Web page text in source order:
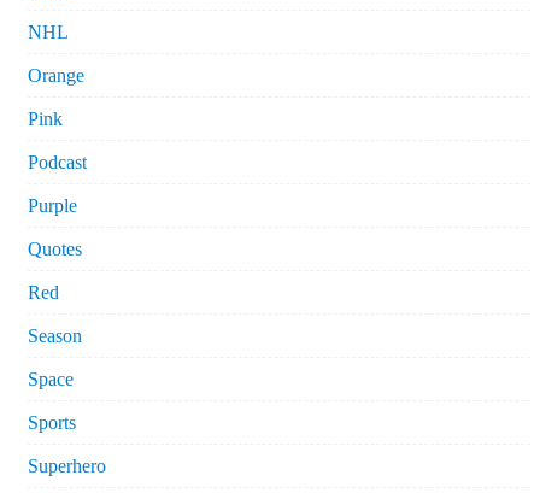
NHL
Orange
Pink
Podcast
Purple
Quotes
Red
Season
Space
Sports
Superhero